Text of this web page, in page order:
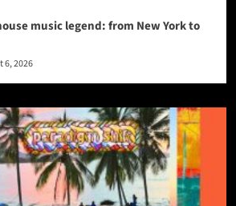
music legend: from New York to
6, 2026